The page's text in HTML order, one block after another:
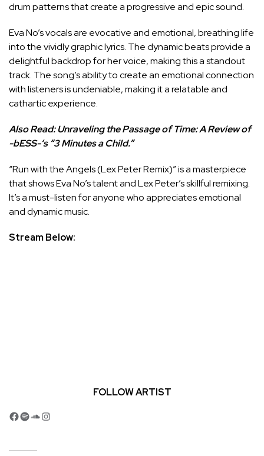
drum patterns that create a progressive and epic sound.
Eva No’s vocals are evocative and emotional, breathing life
into the vividly graphic lyrics. The dynamic beats provide a
delightful backdrop for her voice, making this a standout
track. The song’s ability to create an emotional connection
with listeners is undeniable, making it a relatable and
cathartic experience.
Also Read:Unraveling the Passage of Time: A Review of
-bESS-‘s “3 Minutes a Child.”
“Run with the Angels (Lex Peter Remix)” is a masterpiece
that shows Eva No’s talent and Lex Peter’s skillful remixing.
It’s a must-listen for anyone who appreciates emotional
and dynamic music.
Stream Below:
FOLLOW ARTIST
Facebook
Spotify
SoundCloud
Instagram